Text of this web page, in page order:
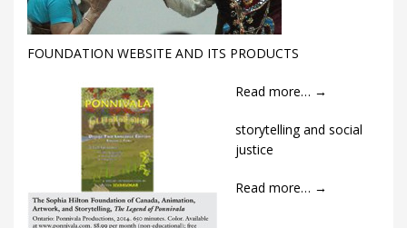
FOUNDATION WEBSITE AND ITS PRODUCTS
Read more… →
storytelling and social
justice
Read more… →